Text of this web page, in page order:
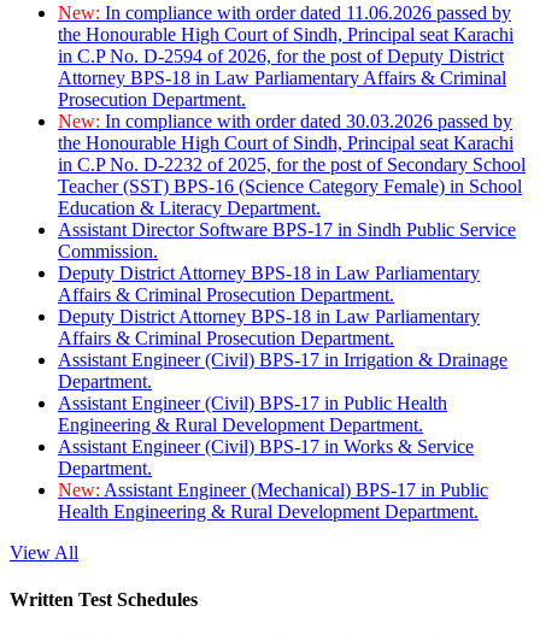
New: In compliance with order dated 11.06.2026 passed by
the Honourable High Court of Sindh, Principal seat Karachi
in C.P No. D-2594 of 2026, for the post of Deputy District
Attorney BPS-18 in Law Parliamentary Affairs & Criminal
Prosecution Department.
New: In compliance with order dated 30.03.2026 passed by
the Honourable High Court of Sindh, Principal seat Karachi
in C.P No. D-2232 of 2025, for the post of Secondary School
Teacher (SST) BPS-16 (Science Category Female) in School
Education & Literacy Department.
Assistant Director Software BPS-17 in Sindh Public Service
Commission.
Deputy District Attorney BPS-18 in Law Parliamentary
Affairs & Criminal Prosecution Department.
Deputy District Attorney BPS-18 in Law Parliamentary
Affairs & Criminal Prosecution Department.
Assistant Engineer (Civil) BPS-17 in Irrigation & Drainage
Department.
Assistant Engineer (Civil) BPS-17 in Public Health
Engineering & Rural Development Department.
Assistant Engineer (Civil) BPS-17 in Works & Service
Department.
New: Assistant Engineer (Mechanical) BPS-17 in Public
Health Engineering & Rural Development Department.
View All
Written Test Schedules